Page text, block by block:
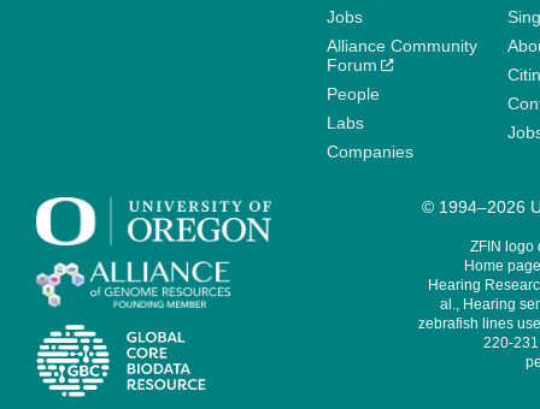
Jobs
Alliance Community
Forum
People
Labs
Companies
© 1994–2026
ZFIN logo
Home
Hearing
al., Hearing
zebrafish lines
220-